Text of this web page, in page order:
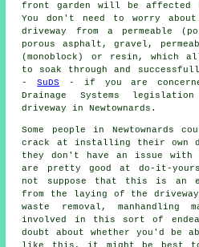
front garden will be affected
You don't need to worry
driveway from a permeable
porous asphalt, gravel,
(monoblock) or resin, which
to soak through and
-SuDS
- if you are
Drainage Systems
driveway in Newtownards.
Some people in Newtownards
crack at installing their own
they don't have an issue
are pretty good at do-it-
not suppose that this is an
from the laying of the
waste removal, manhandling
involved in this sort of
doubt about whether you'd be